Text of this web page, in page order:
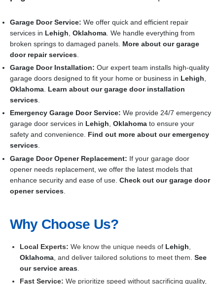
Garage Door Service: We offer quick and efficient repair
services in Lehigh Oklahoma . We handle everything from
broken springs to damaged panels. More about our garage
door repair services
Garage Door Installation: Our expert team installs high-quality
garage doors designed to fit your home or business in Lehigh,
Oklahoma. Learn about our garage door installation
services.
Emergency Garage Door Service: We provide 24/7 emergency
garage door services in Lehigh, Oklahoma to ensure your
safety and convenience. Find out more about our emergency
services.
Garage Door Opener Replacement: If your garage door
opener needs replacement, we offer the latest models that
enhance security and ease of use. Check out our garage door
opener services
Why Choose Us?
Local Experts: We know the unique needs of Lehigh
Oklahoma , and deliver tailored solutions to meet them. See
our service areas
Fast Service: We prioritize speed without sacrificing quality,